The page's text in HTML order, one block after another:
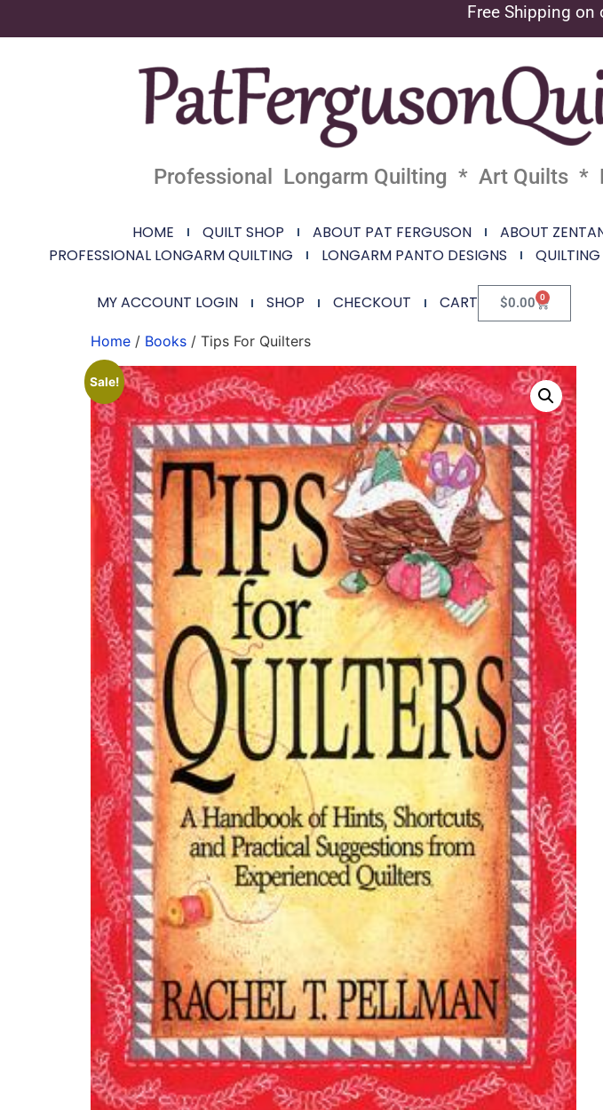
Free Shipping on
Professional Longarm Quilting * Art Quilts *
HOME QUILT SHOP ABOUT PAT FERGUSON ABOUT
PROFESSIONAL LONGARM QUILTING
LONGARM PANTO DESIGNS
MY ACCOUNT LOGIN SHOP CHECKOUT CART $0.00 0
Home / Books / Tips For Quilters
Sale!